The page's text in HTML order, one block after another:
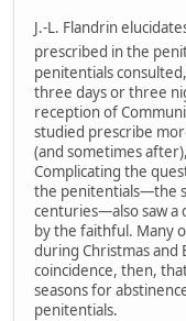
J.-L. Flandrin
prescribed in the
penitentials
three days or three
reception of
studied prescribe
(and sometimes
Complicating the
the penitentials—the
centuries—also saw a
by the faithful. Many
during Christmas and
coincidence, then,
seasons for
penitentials.